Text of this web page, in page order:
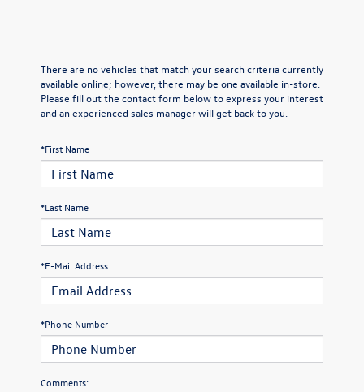
There are no vehicles that match your search criteria currently
available online; however, there may be one available in-store.
Please fill out the contact form below to express your interest
and an experienced sales manager will get back to you.
*First Name
*Last Name
*E-Mail Address
*Phone Number
Comments: